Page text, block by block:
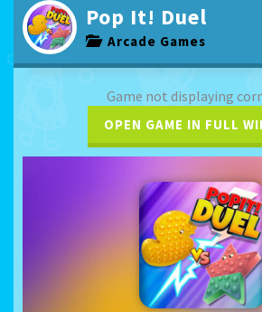
Pop It! Duel
Arcade Games
Game not displaying
OPEN GAME IN FULL